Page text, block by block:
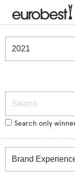
Winners &
Search only